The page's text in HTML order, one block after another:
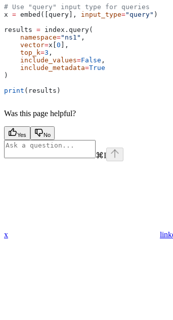
# Use "query" input type for queries
x = embed([query], input_type="query" )
results = index.query(
    namespace
="ns1" ,
    vector
=x[ 0 ],
    top_k
=3 ,
    include_values
=False ,
    include_metadata
=True
)
print (results)
Was this page helpful?
Yes No
⌘I
x